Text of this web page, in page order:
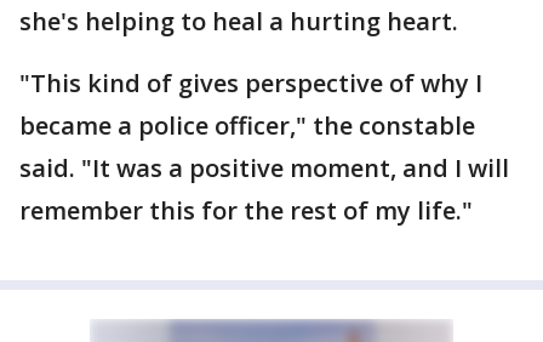
she's helping to heal a hurting heart.
"This kind of gives perspective of why I
became a police officer," the constable
said. "It was a positive moment, and I will
remember this for the rest of my life."